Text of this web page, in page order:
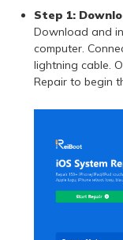
Step 1:
Download and
computer.
lightning cable.
Repair to begin